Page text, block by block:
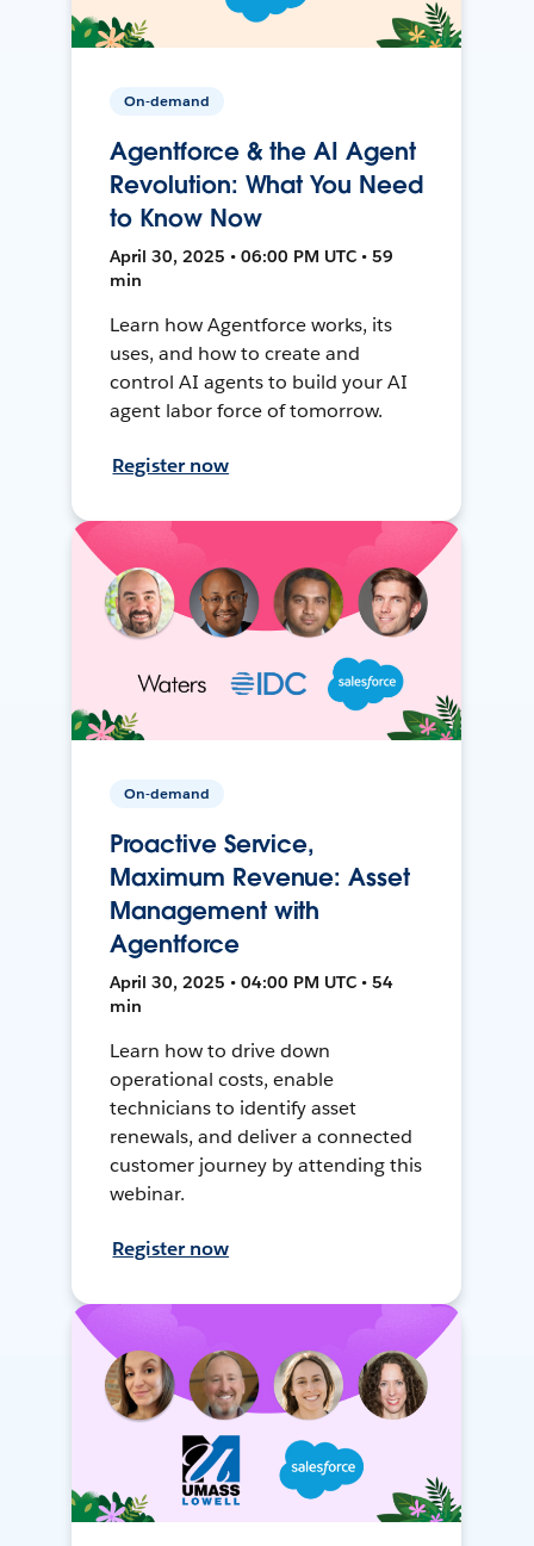
On-demand
Agentforce & the AI Agent
Revolution: What You Need
to Know Now
April 30, 2025 • 06:00 PM UTC • 59
min
Learn how Agentforce works, its
uses, and how to create and
control AI agents to build your AI
agent labor force of tomorrow.
Register now
On-demand
Proactive Service,
Maximum Revenue: Asset
Management with
Agentforce
April 30, 2025 • 04:00 PM UTC • 54
min
Learn how to drive down
operational costs, enable
technicians to identify asset
renewals, and deliver a connected
customer journey by attending this
webinar.
Register now